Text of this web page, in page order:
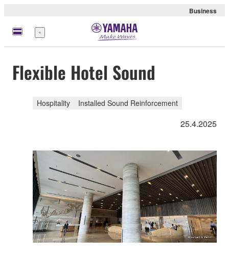
Business
Menu
Flexible Hotel Sound
Hospitality Installed Sound Reinforcement
25.4.2025